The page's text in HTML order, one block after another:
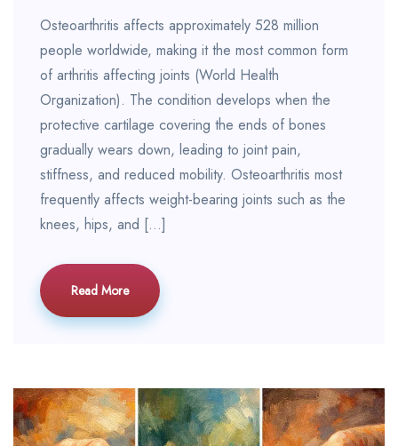
Osteoarthritis affects approximately 528 million
people worldwide, making it the most common form
of arthritis affecting joints (World Health
Organization). The condition develops when the
protective cartilage covering the ends of bones
gradually wears down, leading to joint pain,
stiffness, and reduced mobility. Osteoarthritis most
frequently affects weight-bearing joints such as the
knees, hips, and […]
Read More